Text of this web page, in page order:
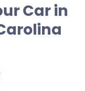
Under 150,000 miles
Car in